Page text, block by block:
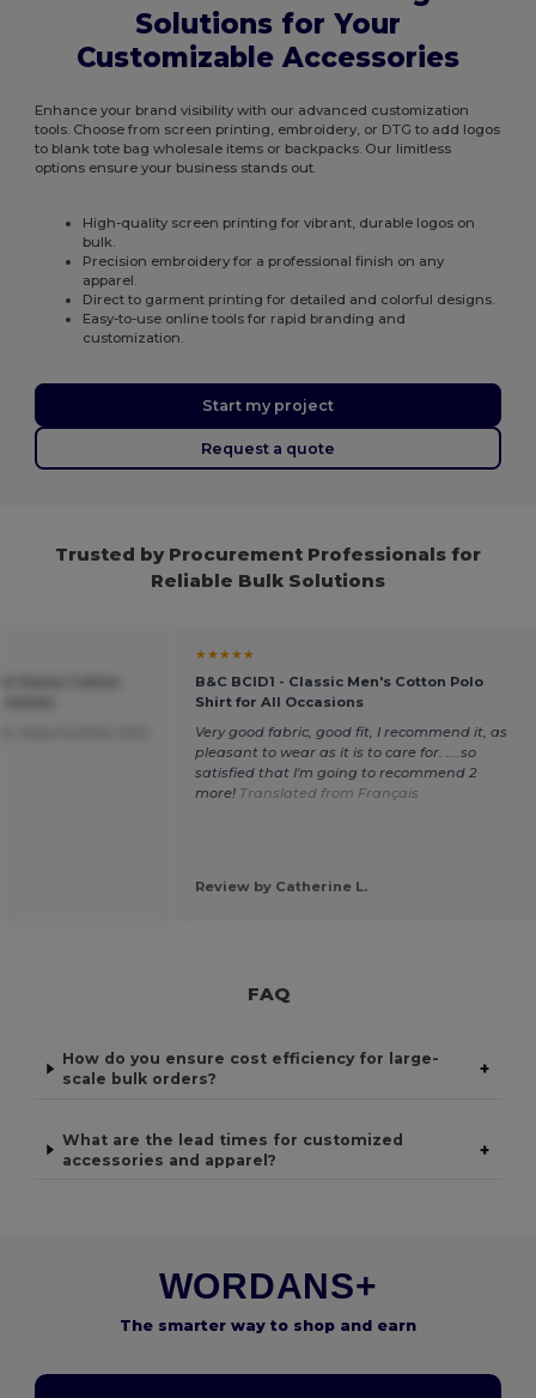
Solutions for Your
Customizable Accessories
Enhance your brand visibility with our advanced customization
tools. Choose from screen printing, embroidery, or DTG to add logos
to blank tote bag wholesale items or backpacks. Our limitless
options ensure your business stands out.
High-quality screen printing for vibrant, durable logos on
bulk.
Precision embroidery for a professional finish on any
apparel.
Direct to garment printing for detailed and colorful designs.
Easy-to-use online tools for rapid branding and
customization.
Start my project
Request a quote
Trusted by Procurement Professionals for
Reliable Bulk Solutions
★★★★★
B&C BCID1 - Classic Men's Cotton Polo
Shirt for All Occasions
Very good fabric, good fit, I recommend it, as
pleasant to wear as it is to care for. ....so
satisfied that I'm going to recommend 2
more! Translated from Français
Review by Catherine L.
FAQ
How do you ensure cost efficiency for large-
scale bulk orders?
+
What are the lead times for customized
accessories and apparel?
+
WORDANS+
The smarter way to shop and earn